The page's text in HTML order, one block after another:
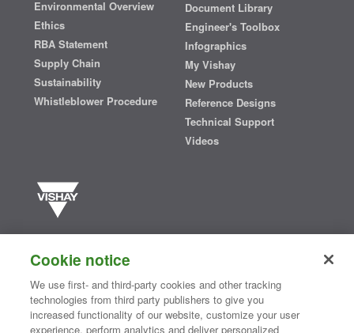
Environmental Overview
Ethics
RBA Statement
Supply Chain
Sustainability
Whistleblower Procedure
Document Library
Engineer's Toolbox
Infographics
My Vishay
New Products
Reference Designs
Technical Support
Videos
semiconductors and passive electronic components that are
essential to innovative designs in the automotive, industrial,
computing, consumer, telecommunications, military, aerospace, and
medical markets. Serving customers worldwide, Vishay isThe DNA
of tech.®
Cookie notice
We use first- and third-party cookies and other tracking
technologies from third party publishers to give you
increased functionality of our website, customize your user
experience, perform analytics and deliver personalized